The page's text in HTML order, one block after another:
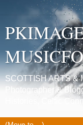
SCOTTISH ARTS &
Photographer &
Histories, Celtic